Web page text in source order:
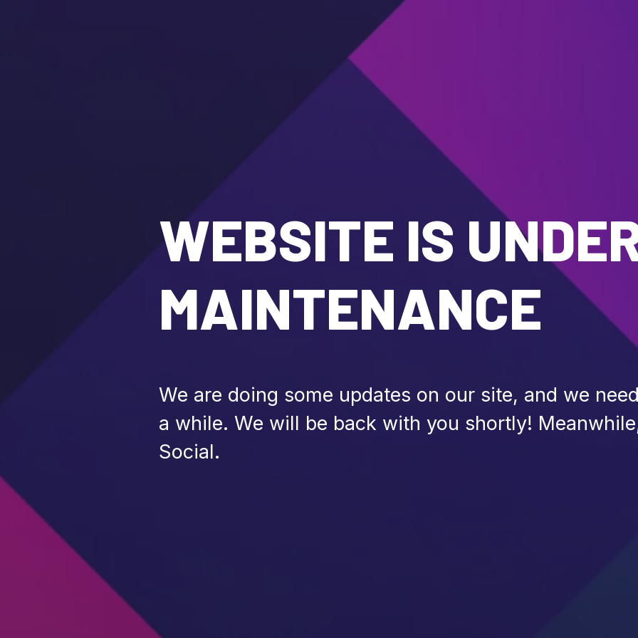
WEBSITE IS
MAINTENANCE
We are doing some updates on our site, and we
a while. We will be back with you shortly!
Social.